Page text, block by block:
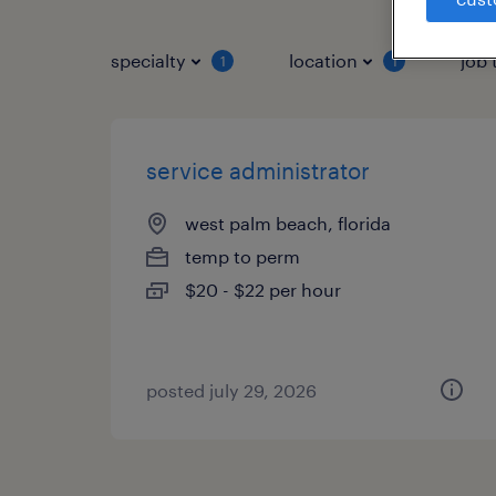
specialty 1 location 1 job
service administrator
west palm beach, florida
temp to perm
$20 - $22 per hour
posted july 29, 2026